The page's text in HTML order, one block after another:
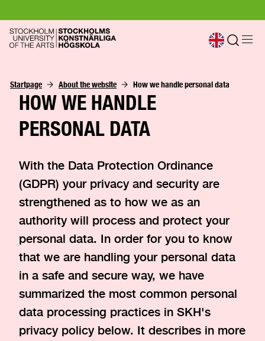
Startpage About the website How we handle personal data
HOW WE HANDLE
PERSONAL DATA
With the Data Protection Ordinance
(GDPR) your privacy and security are
strengthened as to how we as an
authority will process and protect your
personal data. In order for you to know
that we are handling your personal data
in a safe and secure way, we have
summarized the most common personal
data processing practices in SKH's
privacy policy below. It describes in more